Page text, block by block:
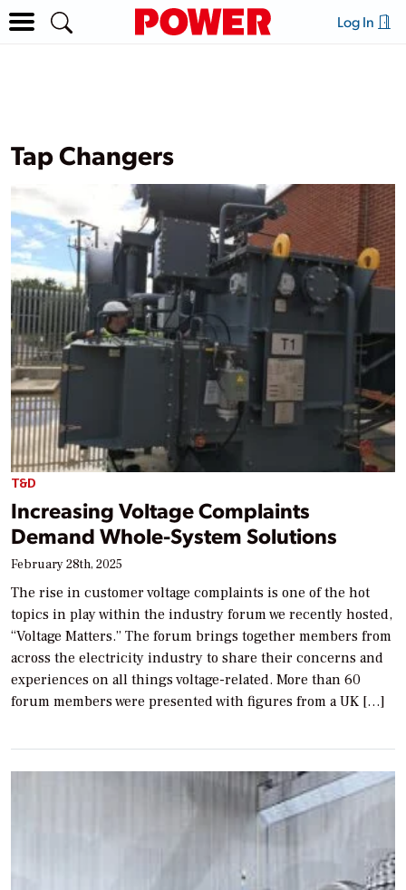
Log In
Tap Changers
T&D
Increasing Voltage Complaints
Demand Whole-System Solutions
February 28th, 2025
The rise in customer voltage complaints is one of the hot
topics in play within the industry forum we recently hosted,
“Voltage Matters.” The forum brings together members from
across the electricity industry to share their concerns and
experiences on all things voltage-related. More than 60
forum members were presented with figures from a UK […]